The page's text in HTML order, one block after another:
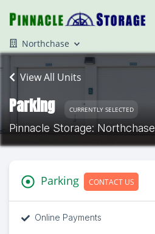
Northchase
View All Units
Parking CURRENTLY SELECTED
Pinnacle Storage: Northchase
Parking CONTACT US
Online Payments